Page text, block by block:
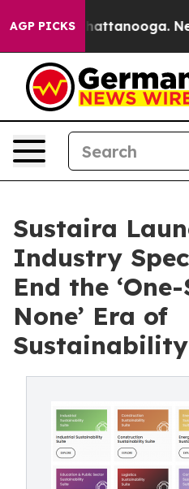
AGP PICKS
in Chattanooga.
Sustaira
Industry
End the
None’ Era of